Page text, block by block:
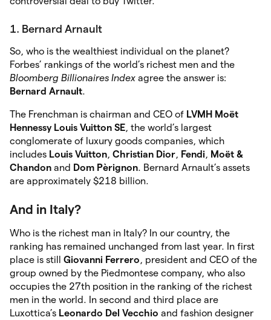
1. Bernard Arnault
So, who is the wealthiest individual on the planet?
Forbes’ rankings of the world’s richest men and the
Bloomberg Billionaires Index agree the answer is:
Bernard Arnault.
The Frenchman is chairman and CEO of LVMH Moët
Hennessy Louis Vuitton SE, the world’s largest
conglomerate of luxury goods companies, which
includes Louis Vuitton, Christian Dior, Fendi, Moët &
Chandon and Dom Pèrignon. Bernard Arnault’s assets
are approximately $218 billion.
And in Italy?
Who is the richest man in Italy? In our country, the
ranking has remained unchanged from last year. In first
place is still Giovanni Ferrero, president and CEO of the
group owned by the Piedmontese company, who also
occupies the 27th position in the ranking of the richest
men in the world. In second and third place are
Luxottica’s Leonardo Del Vecchio and fashion designer